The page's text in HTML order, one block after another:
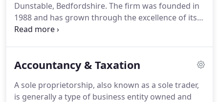
Dunstable, Bedfordshire. The firm was founded in
1988 and has grown through the excellence of its
professional services and the success of its clients.
professional sportsman, an author, a manufacturer,
on our proactive approach.There is no mystique to
accountancy - the difference is whether your
Accountancy & Taxation
A sole proprietorship, also known as a sole trader,
is generally a type of business entity owned and